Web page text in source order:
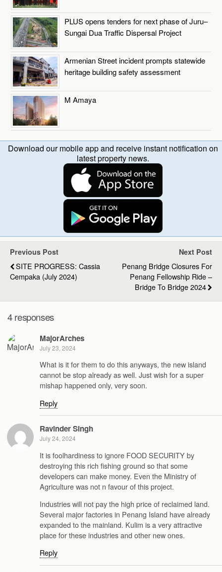
PLUS opens tenders for next phase of Juru–
Sungai Dua Traffic Dispersal Project
Armenian Street incident prompts statewide
heritage building safety assessment
M Amaya
Download our mobile app and receive instant notification on
latest property news.
Previous Post
SITE PROGRESS: Cassia
Cempaka (July 2024)
Next Post
Penang Bridge Closures For
Penang Fellowship Ride –
Bridge To Bridge 2024
4 responses
MajorArches
July 23, 2024
What is it for them to do this anyways, the new island
cannot be stop already as well. Just wish for a super
mishap happened only, very soon.
Reply
Ravinder Singh
July 24, 2024
It is foolhardiness to ignore FOOD SECURITY by
destroying this rich fishing ground so that some
developers can make money. Even the Ministry of
Agriculture was not n favour of this project.
Industries will not pay the high price of reclaimed land.
Several major factories in Penang Island have already
expanded to the mainland. Kulim is a very attractive
place for these industries and other new ones.
Reply